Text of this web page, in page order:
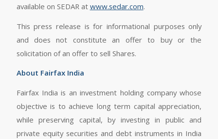
available on SEDAR at www.sedar.com.
This press release is for informational purposes only
and does not constitute an offer to buy or the
solicitation of an offer to sell Shares.
About Fairfax India
Fairfax India is an investment holding company whose
objective is to achieve long term capital appreciation,
while preserving capital, by investing in public and
private equity securities and debt instruments in India